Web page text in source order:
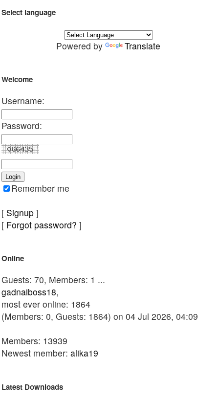
Select language
Powered by Translate
Welcome
Username:
Password:
Remember me
[ Signup ]
[ Forgot password? ]
Online
Guests: 70, Members: 1 ...
gadnaiboss18,
most ever online: 1864
(Members: 0, Guests: 1864) on 04 Jul 2026, 04:09
Members: 13939
Newest member: alika19
Latest Downloads